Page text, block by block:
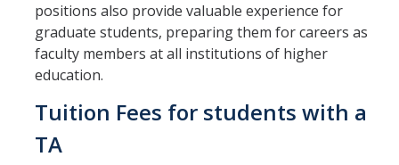
Graduate Orientation
positions also provide valuable experience for
graduate students, preparing them for careers as
faculty members at all institutions of higher
education.
Tuition Fees for students with a
TA